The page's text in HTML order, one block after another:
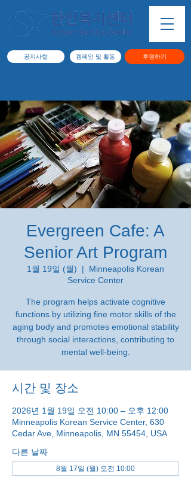
공지사항 캠페인 및 활동 후원하기
Evergreen Cafe: A
Senior Art Program
1월 19일 (월)
  |
Minneapolis Korean
Service Center
The program helps activate cognitive
functions by utilizing fine motor skills of the
aging body and promotes emotional stability
through social interactions, contributing to
mental well-being.
시간 및 장소
2026년 1월 19일 오전 10:00 – 오후 12:00
Minneapolis Korean Service Center, 630
Cedar Ave, Minneapolis, MN 55454, USA
다른 날짜
8월 17일 (월) 오전 10:00